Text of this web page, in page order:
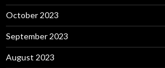
October 2023
September 2023
August 2023